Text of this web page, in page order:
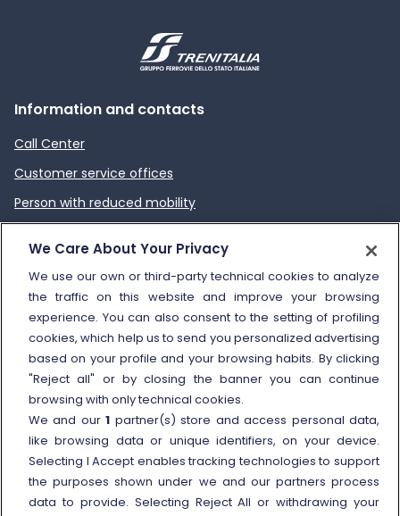
Information and contacts
Call Center
Customer service offices
Person with reduced mobility
Other information
Travel agencies
Viaggiatreno
External link
In case of strike
Conditions of Transport
Terms of use of fares/offers
Careers
External link
We Care About Your Privacy
We use our own or third-party technical cookies to analyze
the traffic on this website and improve your browsing
experience. You can also consent to the setting of profiling
cookies, which help us to send you personalized advertising
based on your profile and your browsing habits. By clicking
"Reject all" or by closing the banner you can continue
browsing with only technical cookies.
We and our1 partner(s) store and access personal data,
like browsing data or unique identifiers, on your device.
Selecting I Accept enables tracking technologies to support
the purposes shown under we and our partners process
data to provide. Selecting Reject All or withdrawing your